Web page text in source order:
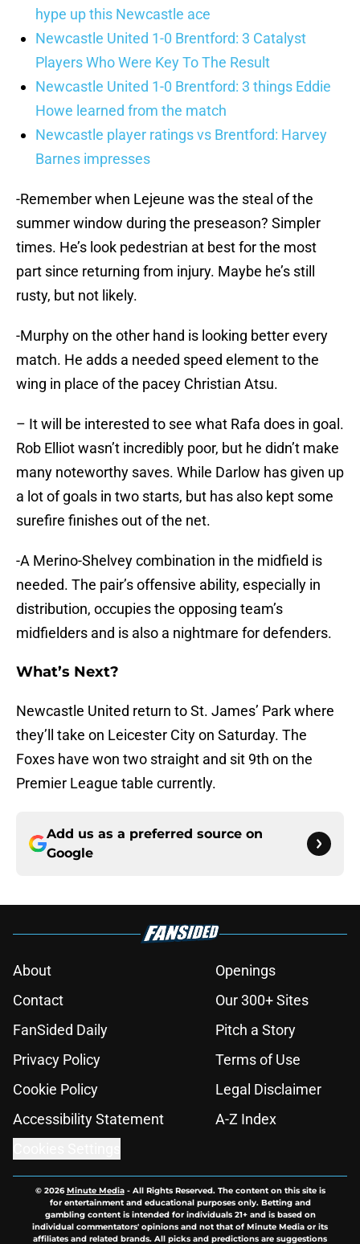
hype up this Newcastle ace
Newcastle United 1-0 Brentford: 3 Catalyst
Players Who Were Key To The Result
Newcastle United 1-0 Brentford: 3 things Eddie
Howe learned from the match
Newcastle player ratings vs Brentford: Harvey
Barnes impresses
-Remember when Lejeune was the steal of the
summer window during the preseason? Simpler
times. He’s look pedestrian at best for the most
part since returning from injury. Maybe he’s still
rusty, but not likely.
-Murphy on the other hand is looking better every
match. He adds a needed speed element to the
wing in place of the pacey Christian Atsu.
– It will be interested to see what Rafa does in goal.
Rob Elliot wasn’t incredibly poor, but he didn’t make
many noteworthy saves. While Darlow has given up
a lot of goals in two starts, but has also kept some
surefire finishes out of the net.
-A Merino-Shelvey combination in the midfield is
needed. The pair’s offensive ability, especially in
distribution, occupies the opposing team’s
midfielders and is also a nightmare for defenders.
What’s Next?
Newcastle United return to St. James’ Park where
they’ll take on Leicester City on Saturday. The
Foxes have won two straight and sit 9th on the
Premier League table currently.
Add us as a preferred source on
Google
About
Openings
Contact
Our 300+ Sites
FanSided Daily
Pitch a Story
Privacy Policy
Terms of Use
Cookie Policy
Legal Disclaimer
Accessibility Statement
A-Z Index
© 2026Minute Media- All Rights Reserved. The content on this site is
for entertainment and educational purposes only. Betting and
gambling content is intended for individuals 21+ and is based on
individual commentators' opinions and not that of Minute Media or its
affiliates and related brands. All picks and predictions are suggestions